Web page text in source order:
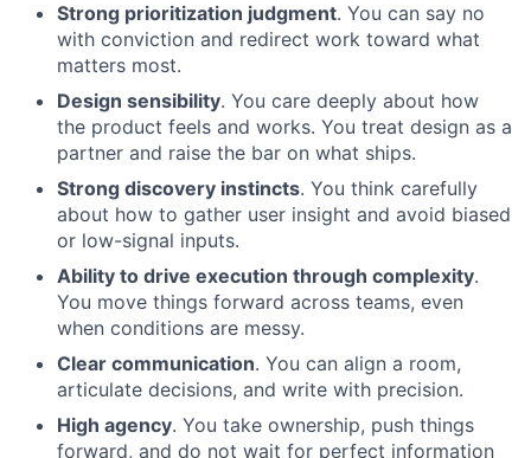
Strong prioritization judgment. You can say no
with conviction and redirect work toward what
matters most.
Design sensibility. You care deeply about how
the product feels and works. You treat design as a
partner and raise the bar on what ships.
Strong discovery instincts. You think carefully
about how to gather user insight and avoid biased
or low-signal inputs.
Ability to drive execution through complexity.
You move things forward across teams, even
when conditions are messy.
Clear communication. You can align a room,
articulate decisions, and write with precision.
High agency. You take ownership, push things
forward, and do not wait for perfect information